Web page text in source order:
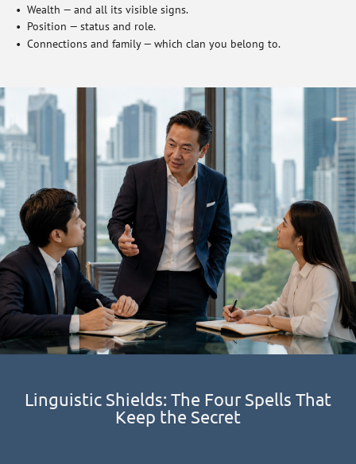
Wealth — and all its visible signs.
Position — status and role.
Connections and family — which clan you belong to.
Linguistic Shields: The Four Spells That
Keep the Secret